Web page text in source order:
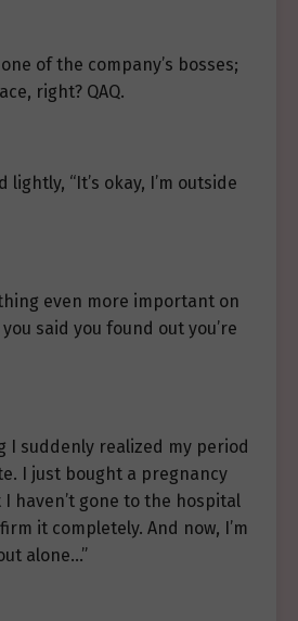
of the company’s bosses;
right? QAQ.
lightly, “It’s okay, I’m outside
even more important on
said you found out you’re
I suddenly realized my period
I just bought a pregnancy
haven’t gone to the hospital
it completely. And now, I’m
alone…”